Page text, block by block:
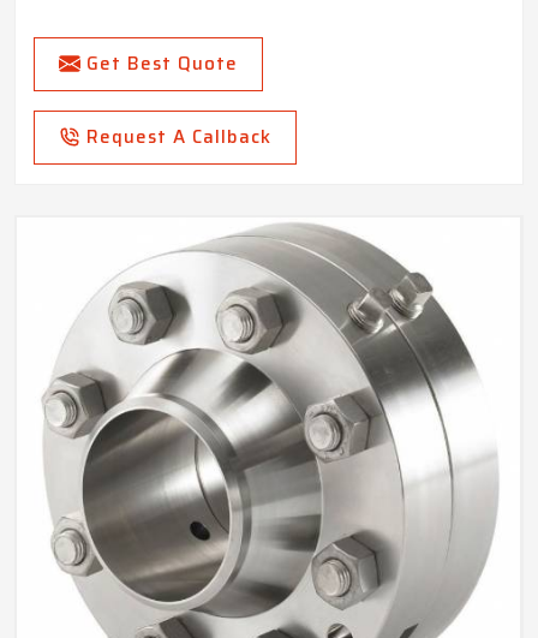
Get Best Quote
Request A Callback